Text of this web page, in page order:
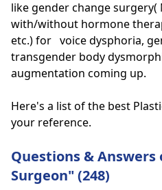
like gender change surgery(
with/without hormone
etc.) for voice dysphoria,
transgender body
augmentation coming up.
Here's a list of the best
your reference.
Questions & Answers
Surgeon" (248)